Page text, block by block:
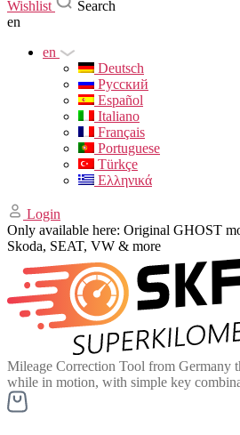
Wishlist
Search
en
en
Deutsch
Русский
Español
Italiano
Français
Portuguese
Türkçe
Ελληνικά
Login
Only available here: Original GHOST
Skoda, SEAT, VW & more
Mileage Correction Tool from Germany
while in motion, with simple key